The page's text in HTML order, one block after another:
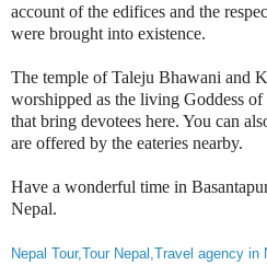
account of the edifices and the
were brought into existence.
The temple of Taleju Bhawani and
worshipped as the living Goddess
that bring devotees here. You can
are offered by the eateries nearby.
Have a wonderful time in
Nepal.
Nepal Tour,Tour Nepal,Travel agency in